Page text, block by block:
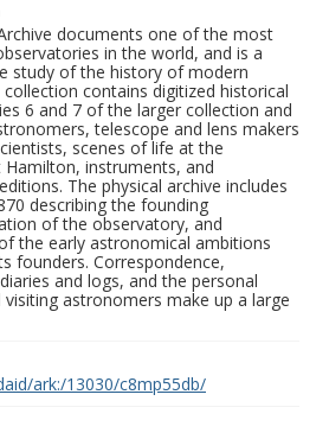
documents one of the most
in the world, and is a
study of the history of modern
contains digitized historical
6 and 7 of the larger collection and
telescope and lens makers
scenes of life at the
instruments, and
The physical archive includes
describing the founding
of the observatory, and
the early astronomical ambitions
founders. Correspondence,
and logs, and the personal
astronomers make up a large
ark:/13030/c8mp55db/